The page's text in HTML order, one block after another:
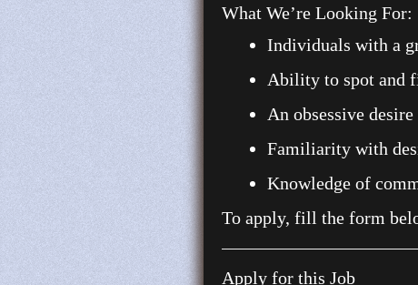
What We’re Looking For: ​
Individuals with a
Ability to spot and
An obsessive
Familiarity with
Knowledge of
To apply, fill the form
Apply for this Job